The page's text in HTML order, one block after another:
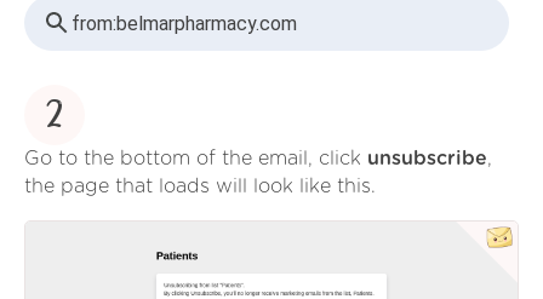
from:belmarpharmacy.com
2
Go to the bottom of the email, click unsubscribe,
the page that loads will look like this.